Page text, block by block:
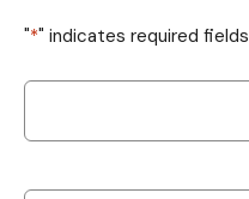
"*" indicates required fields